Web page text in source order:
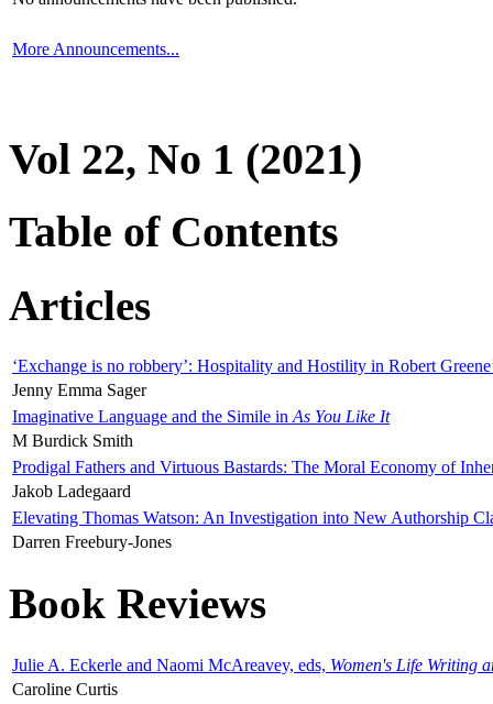
More Announcements...
Vol 22, No 1 (2021)
Table of Contents
Articles
‘Exchange is no robbery’: Hospitality and Hostility in Robert
Jenny Emma Sager
Imaginative Language and the Simile in As You Like It
M Burdick Smith
Prodigal Fathers and Virtuous Bastards: The Moral Economy of
Jakob Ladegaard
Elevating Thomas Watson: An Investigation into New Authorship
Darren Freebury-Jones
Book Reviews
Julie A. Eckerle and Naomi McAreavey, eds, Women's Life Writing
Caroline Curtis